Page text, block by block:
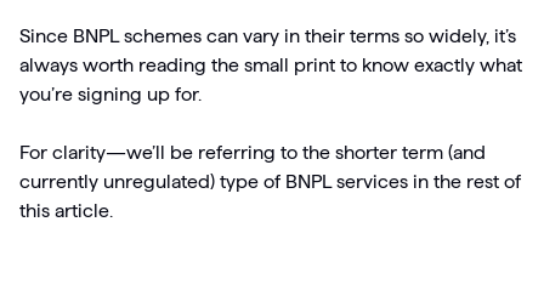
Since BNPL schemes can vary in their terms so widely, it’s
always worth reading the small print to know exactly what
you’re signing up for.
For clarity—we’ll be referring to the shorter term (and
currently unregulated) type of BNPL services in the rest of
this article.